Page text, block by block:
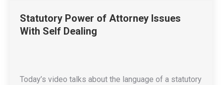
Statutory Power of Attorney Issues
With Self Dealing
Today’s video talks about the language of a statutory